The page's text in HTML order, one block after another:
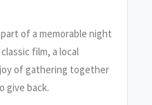
of a memorable night
film, a local
of gathering together
give back.